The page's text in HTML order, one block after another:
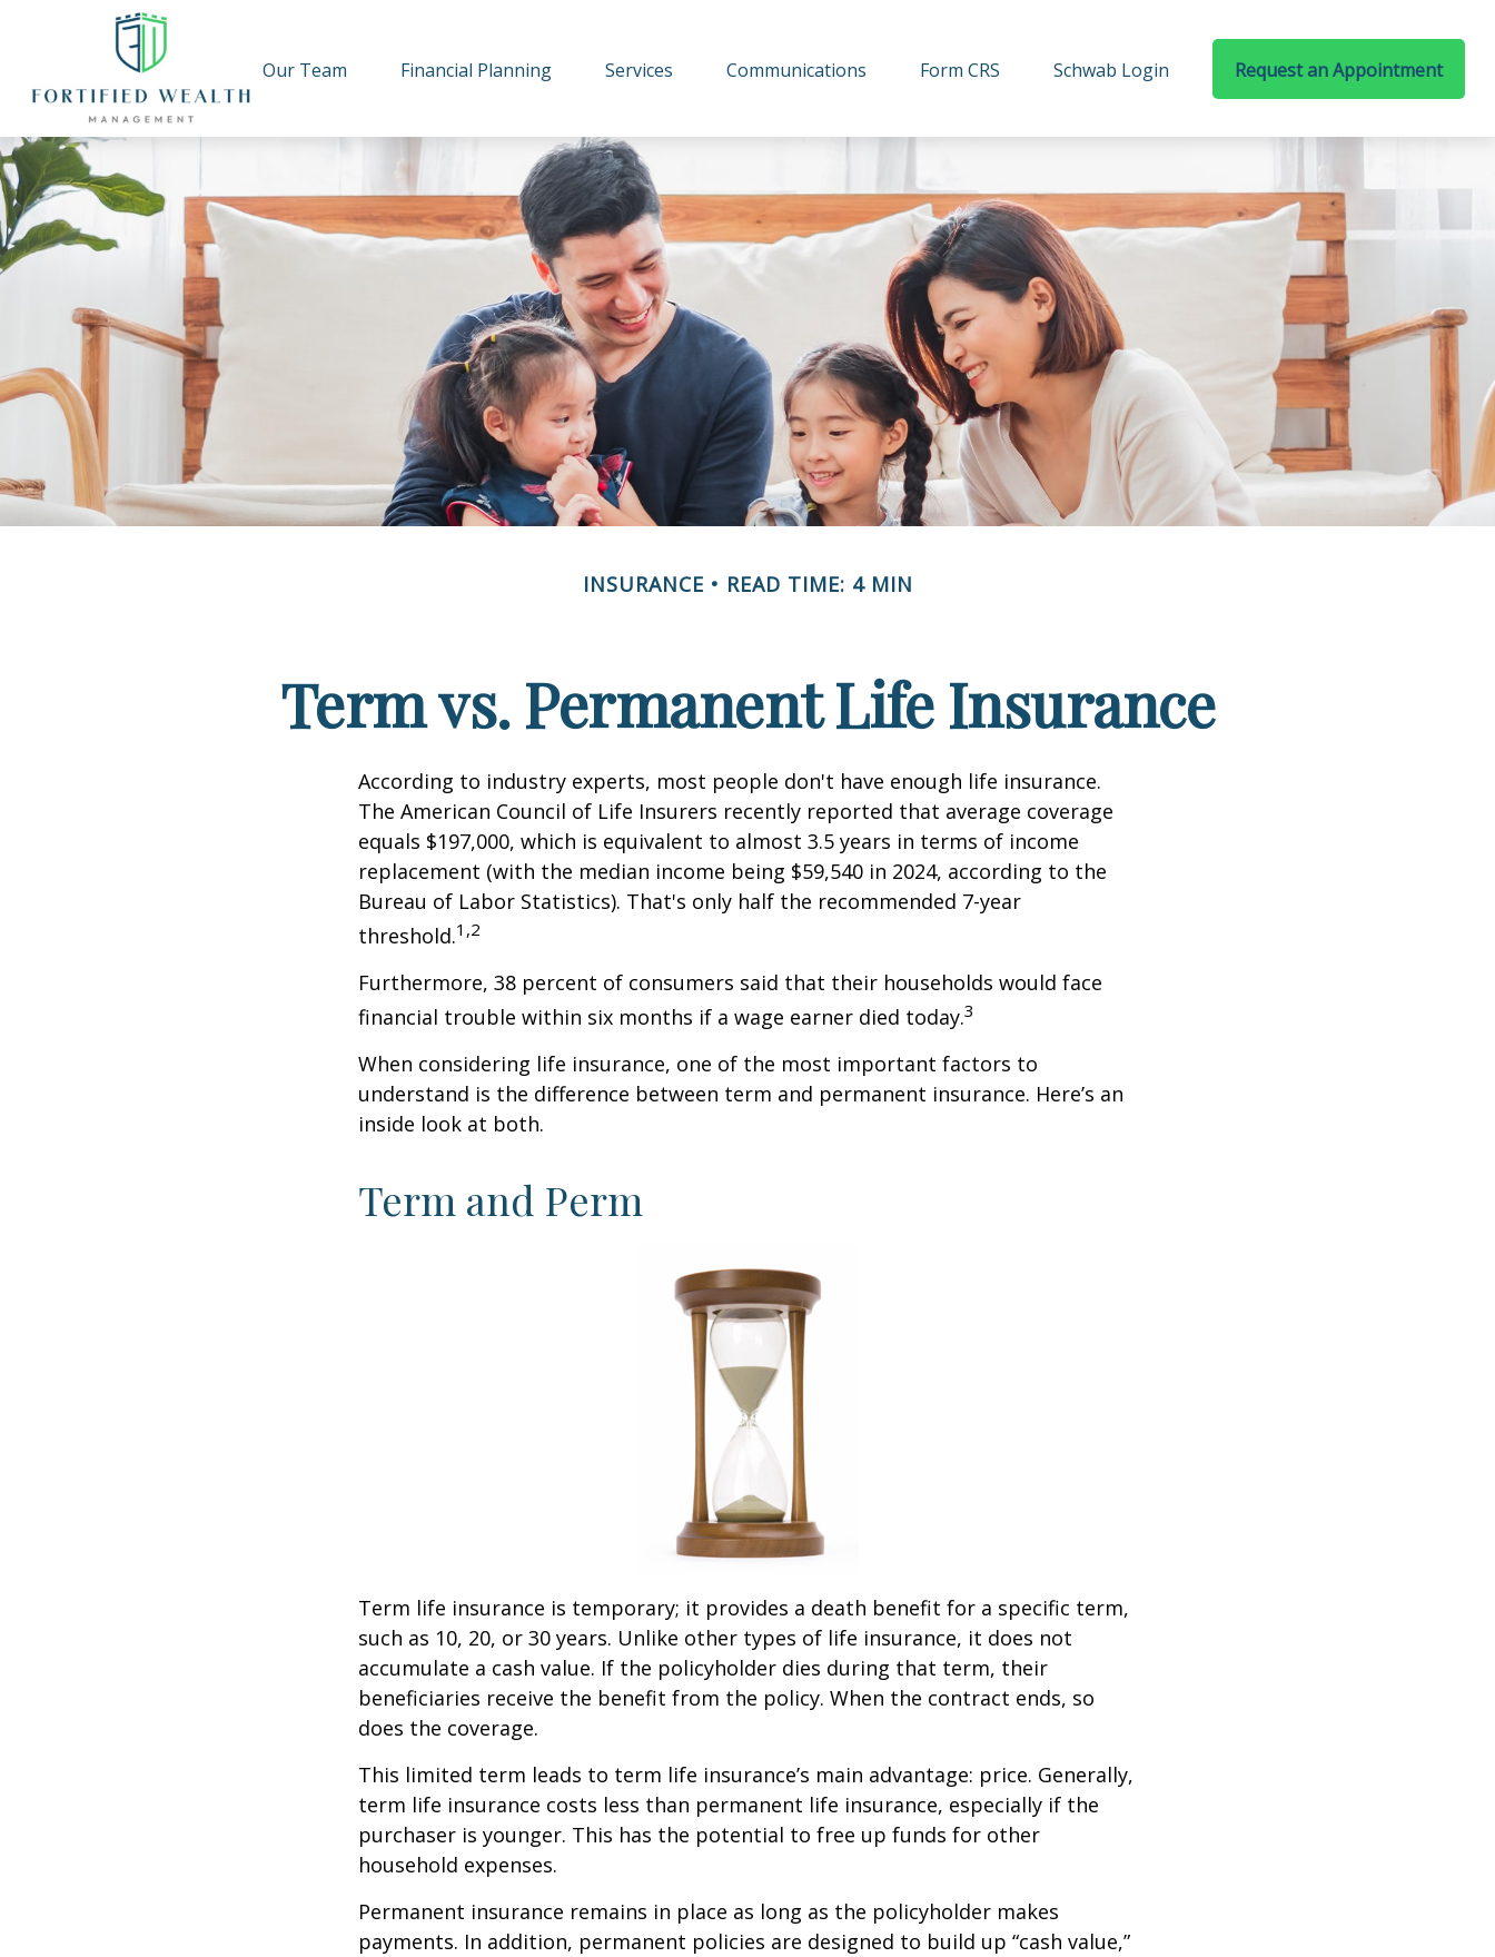
Our Team Financial Planning Services Communications Form CRS Schwab Login Request an Appointment
INSURANCE READ TIME: 4 MIN
Term vs. Permanent Life Insurance
According to industry experts, most people don't have enough life insurance.
The American Council of Life Insurers recently reported that average coverage
equals $197,000, which is equivalent to almost 3.5 years in terms of income
replacement (with the median income being $59,540 in 2024, according to the
Bureau of Labor Statistics). That's only half the recommended 7-year
threshold.1,2
Furthermore, 38 percent of consumers said that their households would face
financial trouble within six months if a wage earner died today.3
When considering life insurance, one of the most important factors to
understand is the difference between term and permanent insurance. Here’s an
inside look at both.
Term and Perm
Term life insurance is temporary; it provides a death benefit for a specific term,
such as 10, 20, or 30 years. Unlike other types of life insurance, it does not
accumulate a cash value. If the policyholder dies during that term, their
beneficiaries receive the benefit from the policy. When the contract ends, so
does the coverage.
This limited term leads to term life insurance’s main advantage: price. Generally,
term life insurance costs less than permanent life insurance, especially if the
purchaser is younger. This has the potential to free up funds for other
household expenses.
Permanent insurance remains in place as long as the policyholder makes
payments. In addition, permanent policies are designed to build up “cash value,”